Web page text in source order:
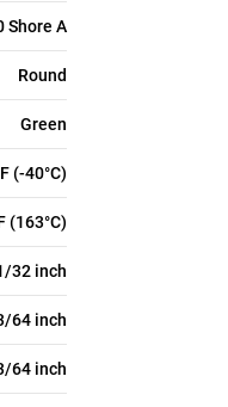
Shore A
Round
Green
(-40°C)
(163°C)
32 inch
64 inch
64 inch